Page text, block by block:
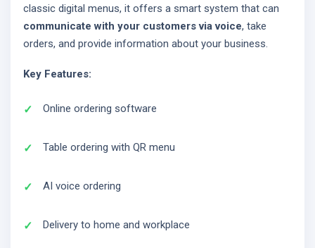
classic digital menus, it offers a smart system that can
communicate with your customers via voice, take
orders, and provide information about your business.
Key Features:
Online ordering software
Table ordering with QR menu
AI voice ordering
Delivery to home and workplace